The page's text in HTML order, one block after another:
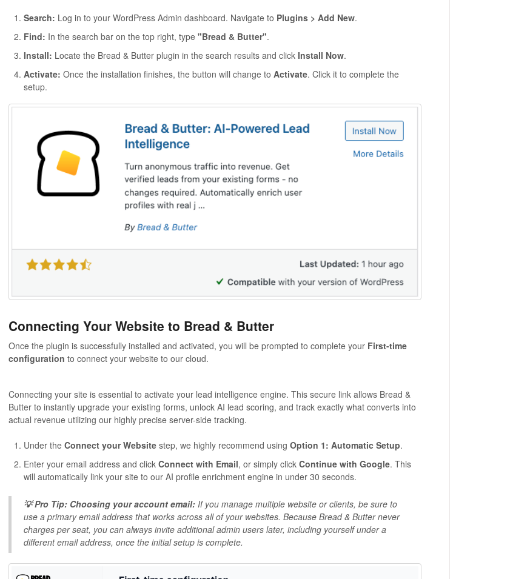
Search: Log in to your WordPress Admin dashboard. Navigate to Plugins > Add New.
Find: In the search bar on the top right, type "Bread & Butter".
Install: Locate the Bread & Butter plugin in the search results and click Install Now.
Activate: Once the installation finishes, the button will change to Activate. Click it to complete the
setup.
Connecting Your Website to Bread & Butter
Once the plugin is successfully installed and activated, you will be prompted to complete your First-time
configuration to connect your website to our cloud.
Connecting your site is essential to activate your lead intelligence engine. This secure link allows Bread &
Butter to instantly upgrade your existing forms, unlock AI lead scoring, and track exactly what converts into
actual revenue utilizing our highly precise server-side tracking.
Under the Connect your Websitestep, we highly recommend using Option 1: Automatic Setup.
Enter your email address and click Connect with Email, or simply click Continue with Google. This
will automatically link your site to our AI profile enrichment engine in under 30 seconds.
💡 Pro Tip: Choosing your account email:If you manage multiple website or clients, be sure to
use a primary email address that works across all of your websites. Because Bread & Butter never
charges per seat, you can always invite additional admin users later, including yourself under a
different email address, once the initial setup is complete.